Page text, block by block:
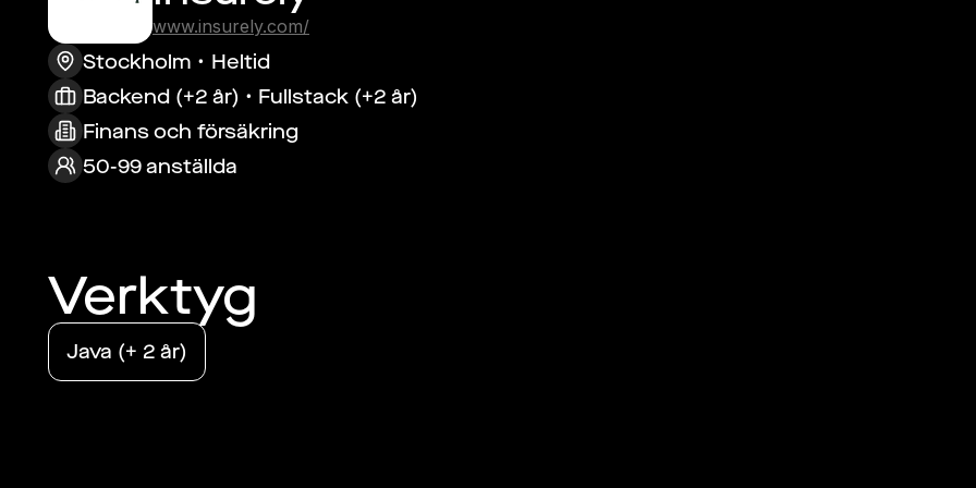
www.insurely.com/
Stockholm
Heltid
Backend (+2 år) • Fullstack (+2 år)
Finans och försäkring
50-99 anställda
Verktyg
Java (+ 2 år)